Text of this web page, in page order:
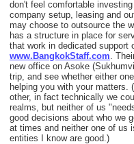
don't feel comfortable
company setup, leasing and
may choose to outsource the
has a structure in place for
that work in dedicated support
www.BangkokStaff.com .
new office on Asoke
trip, and see whether either
helping you with your matters.
other, in fact technically we
realms, but neither of us
good decisions about who we
at times and neither one of us
entities I know are good.)